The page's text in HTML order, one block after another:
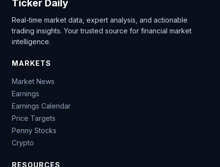
Ticker Daily
Real-time market data, expert analysis, and actionable
trading insights. Your trusted source for financial market
intelligence.
MARKETS
Market News
Earnings
Earnings Calendar
Price Targets
Penny Stocks
Crypto
RESOURCES